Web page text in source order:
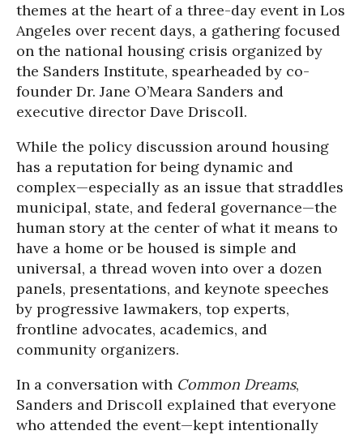
themes at the heart of a three-day event in Los
Angeles over recent days, a gathering focused
on the national housing crisis organized by
the Sanders Institute, spearheaded by co-
founder Dr. Jane O’Meara Sanders and
executive director Dave Driscoll.
While the policy discussion around housing
has a reputation for being dynamic and
complex—especially as an issue that straddles
municipal, state, and federal governance—the
human story at the center of what it means to
have a home or be housed is simple and
universal, a thread woven into over a dozen
panels, presentations, and keynote speeches
by progressive lawmakers, top experts,
frontline advocates, academics, and
community organizers.
In a conversation with Common Dreams,
Sanders and Driscoll explained that everyone
who attended the event—kept intentionally